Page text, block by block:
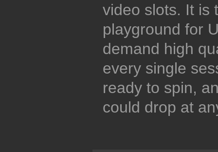
video slots. It is
playground for
demand high
every single
ready to spin,
could drop at